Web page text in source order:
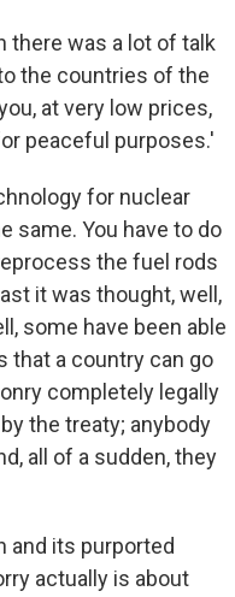
there was a lot of talk
the countries of the
at very low prices,
peaceful purposes.'
for nuclear
same. You have to do
the fuel rods
it was thought, well,
some have been able
that a country can go
completely legally
the treaty; anybody
all of a sudden, they
and its purported
actually is about